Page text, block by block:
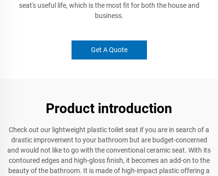
seat's useful life, which is the most fit for both the house and
business.
Get A Quote
Product introduction
Check out our lightweight plastic toilet seat if you are in search of a
drastic improvement to your bathroom but are budget-concerned
and would not like to go with the conventional ceramic seat. With its
contoured edges and high-gloss finish, it becomes an add-on to the
beauty of the bathroom. It is made of high-impact plastic offering a